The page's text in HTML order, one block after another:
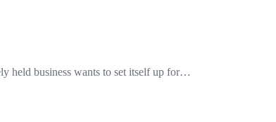
held business wants to set itself up for…